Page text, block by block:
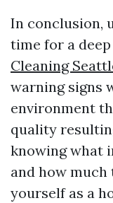
In conclusion,
time for a
Cleaning
warning signs
environment
quality
knowing what
and how
yourself as a